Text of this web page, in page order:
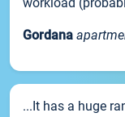
Gordana
...It has a huge